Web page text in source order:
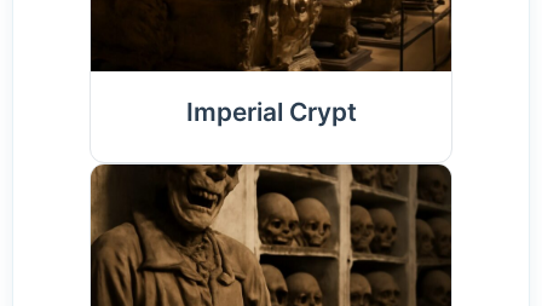
Imperial Crypt